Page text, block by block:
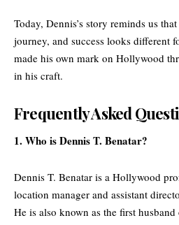
Today, Dennis’s story reminds us
journey, and success looks different
made his own mark on Hollywood
in his craft.
Frequently Asked
1. Who is Dennis T. Benatar?
Dennis T. Benatar is a Hollywood
location manager and assistant
He is also known as the first